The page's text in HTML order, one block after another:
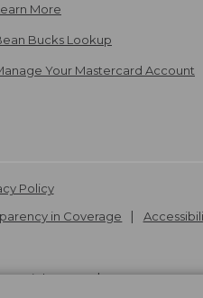
More
Bucks Lookup
Your Mastercard Account
Policy
in Coverage
2026.
v24.1.205.1